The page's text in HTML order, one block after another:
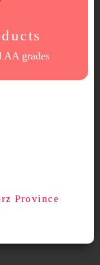
grades
Province